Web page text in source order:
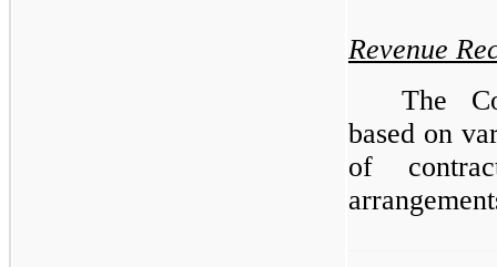
Revenue
The
based on
of